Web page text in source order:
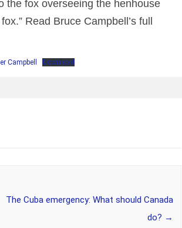
the fox overseeing the henhouse
Read Bruce Campbell’s full
Campbell Download
The Cuba emergency: What should Canada
do? →